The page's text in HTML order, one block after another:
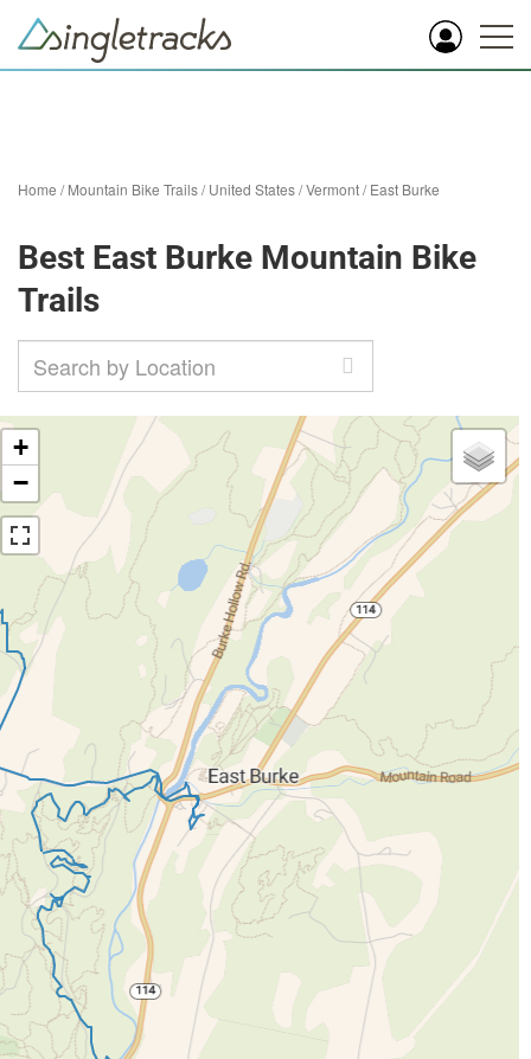
Home /Mountain Bike Trails/United States/Vermont/East Burke
Best East Burke Mountain Bike
Trails